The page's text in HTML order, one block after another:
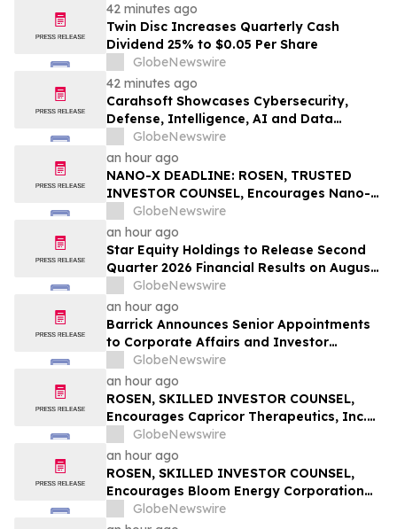
42 minutes ago
Twin Disc Increases Quarterly Cash
Dividend 25% to $0.05 Per Share
GlobeNewswire
42 minutes ago
Carahsoft Showcases Cybersecurity,
Defense, Intelligence, AI and Data
Innovations at DoDIIS Worldwide 2026, in
Tampa, Florida, Aug. 9-12
GlobeNewswire
an hour ago
NANO-X DEADLINE: ROSEN, TRUSTED
INVESTOR COUNSEL, Encourages Nano-X
Imaging Ltd. Investors with Losses in
Excess of $100K to Secure Counsel Before
Important August 11 Deadline in
Securities Class Action – NNOX
GlobeNewswire
an hour ago
Star Equity Holdings to Release Second
Quarter 2026 Financial Results on August
GlobeNewswire
an hour ago
Barrick Announces Senior Appointments
to Corporate Affairs and Investor
Relations
GlobeNewswire
an hour ago
ROSEN, SKILLED INVESTOR COUNSEL,
Encourages Capricor Therapeutics, Inc.
Investors to Secure Counsel Before
Important Deadline in Securities Class
Action - CAPR
GlobeNewswire
an hour ago
ROSEN, SKILLED INVESTOR COUNSEL,
Encourages Bloom Energy Corporation
Investors to Secure Counsel Before
GlobeNewswire